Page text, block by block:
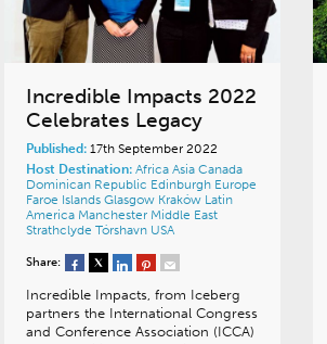
Incredible Impacts 2022
Celebrates Legacy
Published:17th September 2022
Host Destination: Africa Asia Canada
Dominican Republic Edinburgh Europe
Faroe Islands Glasgow Kraków Latin
America Manchester Middle East
Strathclyde Tórshavn USA
Share:
Incredible Impacts, from Iceberg
partners the International Congress
and Conference Association (ICCA)